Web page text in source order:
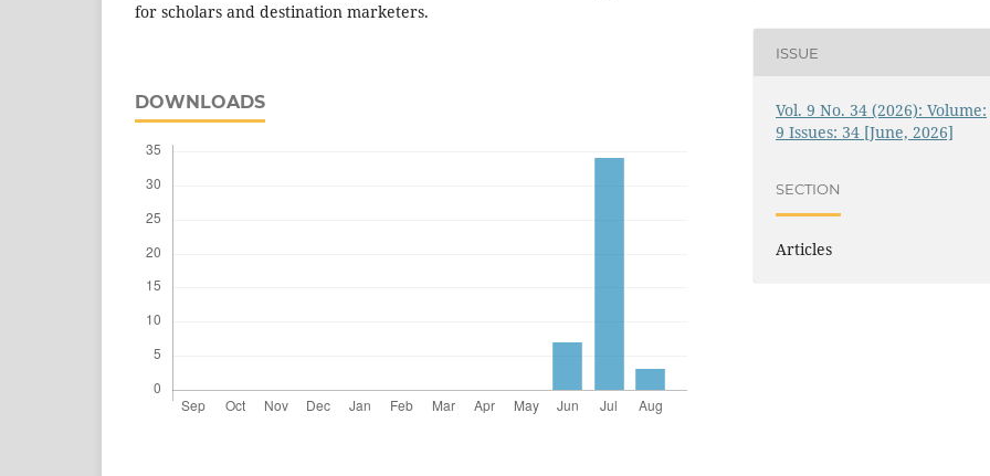
for scholars and destination marketers.
DOWNLOADS
ISSUE
Vol. 9 No. 34 (2026): Volume:
9 Issues: 34 [June, 2026]
SECTION
Articles